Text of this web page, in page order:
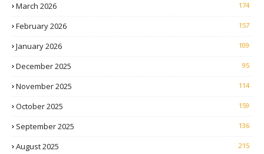
March 2026 174
February 2026 157
January 2026 109
December 2025 95
November 2025 114
October 2025 159
September 2025 136
August 2025 215